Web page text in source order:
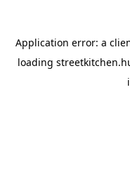
Application error: a
loading